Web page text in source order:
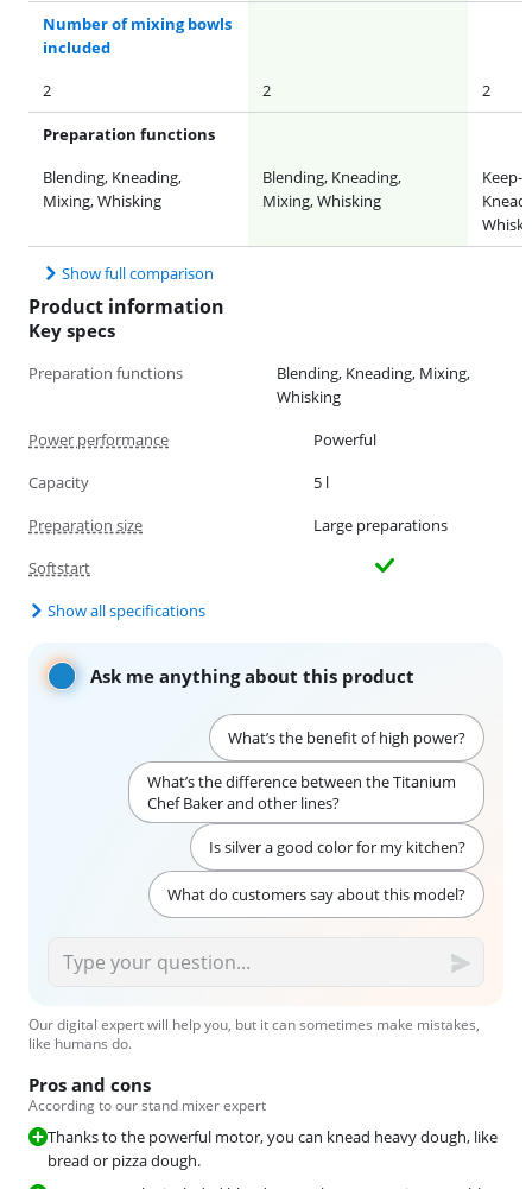
Number of mixing bowls
included
2
2 2
Preparation functions
Blending, Kneading,
Mixing, Whisking
Blending, Kneading,
Mixing, Whisking
Keep-
Show full comparison
Product information
Key specs
Preparation functions
Blending, Kneading, Mixing,
Whisking
Power performance
Powerful
Capacity
5 l
Preparation size
Large preparations
Softstart
Show all specifications
Ask me anything about this product
What’s the benefit of high power?
What’s the difference between the Titanium
Chef Baker and other lines?
Is silver a good color for my kitchen?
What do customers say about this model?
Our digital expert will help you, but it can sometimes make mistakes,
like humans do.
Pros and cons
According to our stand mixer expert
Thanks to the powerful motor, you can knead heavy dough, like
bread or pizza dough.